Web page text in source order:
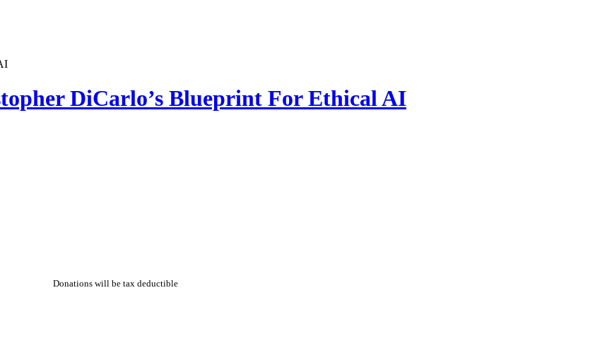
DiCarlo’s Blueprint For Ethical AI
Donations will be tax deductible